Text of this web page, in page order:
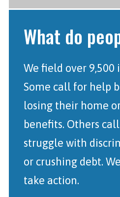
What do
We field over 9,500
Some call for help
losing their home
benefits. Others
struggle with
or crushing debt.
take action.